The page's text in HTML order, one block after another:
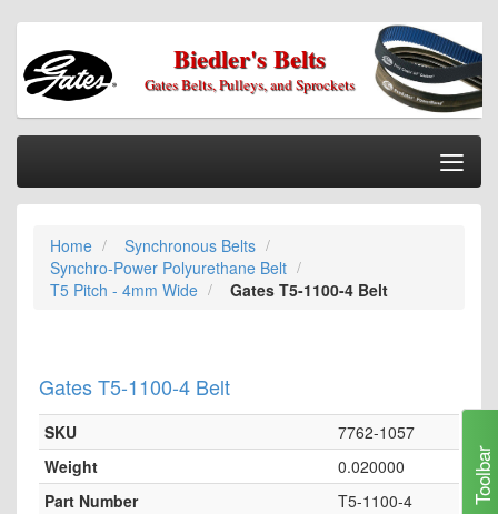
Biedler's Belts
Gates Belts, Pulleys, and Sprockets
Home
Categories
Information
Checkout
Home
Synchronous Belts
Synchro-Power Polyurethane Belt
T5 Pitch - 4mm Wide
Gates T5-1100-4 Belt
Gates T5-1100-4 Belt
SKU
7762-1057
Weight
0.020000
Part Number
T5-1100-4
Toolbar